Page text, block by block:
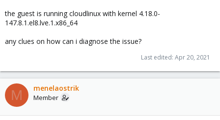
the guest is running cloudlinux with kernel 4.18.0-
147.8.1.el8.lve.1.x86_64
any clues on how can i diagnose the issue?
Last edited: Apr 20, 2021
M menelaostrik
Member